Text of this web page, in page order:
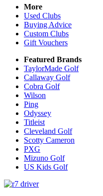
More
Used Clubs
Buying Advice
Custom Clubs
Gift Vouchers
Featured Brands
TaylorMade Golf
Callaway Golf
Cobra Golf
Wilson
Ping
Odyssey
Titleist
Cleveland Golf
Scotty Cameron
PXG
Mizuno Golf
US Kids Golf